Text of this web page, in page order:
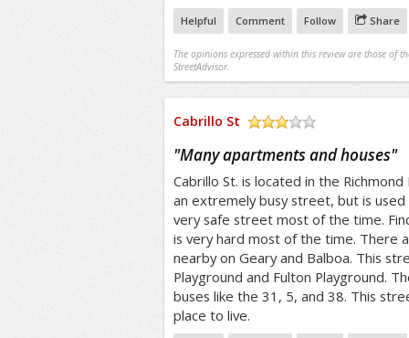
Helpful Comment Follow Share
The opinions expressed within this review are those of
StreetAdvisor.
Cabrillo St
"Many apartments and houses"
Cabrillo St. is located in the
an extremely busy street, but is
very safe street most of the time.
is very hard most of the time. There
nearby on Geary and Balboa. This
Playground and Fulton Playground.
buses like the 31, 5, and 38. This
place to live.